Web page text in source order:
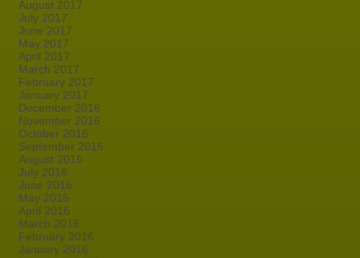
August 2017
July 2017
June 2017
May 2017
April 2017
March 2017
February 2017
January 2017
December 2016
November 2016
October 2016
September 2016
August 2016
July 2016
June 2016
May 2016
April 2016
March 2016
February 2016
January 2016